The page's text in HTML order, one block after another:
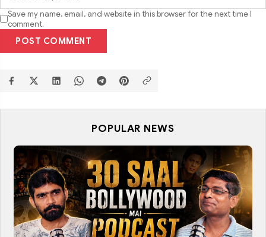
Save my name, email, and website in this browser for the next time I
comment.
POST COMMENT
POPULAR NEWS